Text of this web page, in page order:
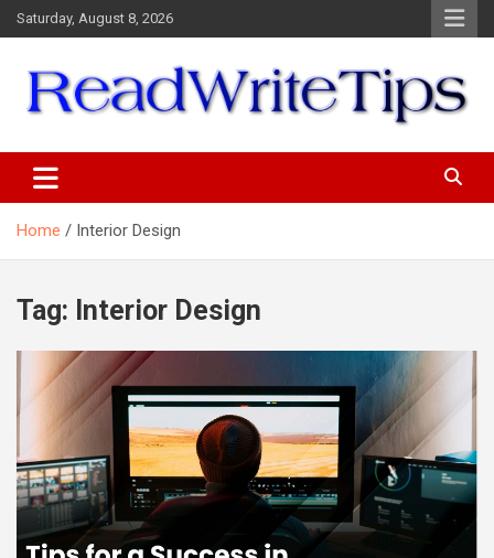
Skip
to
Saturday, August 8, 2026
Home Interior Design
Tag: Interior Design